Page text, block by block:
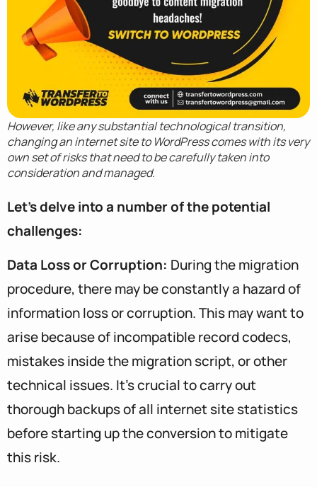
However, like any substantial technological transition,
changing an internet site to WordPress comes with its very
own set of risks that need to be carefully taken into
consideration and managed.
Let’s delve into a number of the potential
challenges:
Data Loss or Corruption: During the migration
procedure, there may be constantly a hazard of
information loss or corruption. This may want to
arise because of incompatible record codecs,
mistakes inside the migration script, or other
technical issues. It’s crucial to carry out
thorough backups of all internet site statistics
before starting up the conversion to mitigate
this risk.